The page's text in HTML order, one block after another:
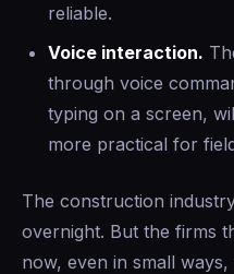
reliable.
Voice interaction.
through voice
typing on a screen,
more practical for
The construction
overnight. But the firms
now, even in small